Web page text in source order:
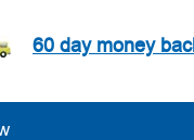
60 day money